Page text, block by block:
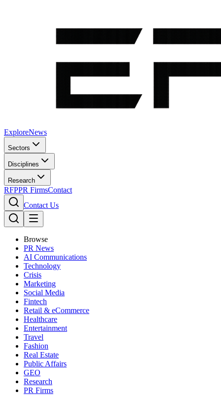
ExploreNews
Sectors
Disciplines
Research
RFPPR FirmsContact
Contact Us
Browse
PR News
AI Communications
Technology
Crisis
Marketing
Social Media
Fintech
Retail & eCommerce
Healthcare
Entertainment
Travel
Fashion
Real Estate
Public Affairs
GEO
Research
PR Firms